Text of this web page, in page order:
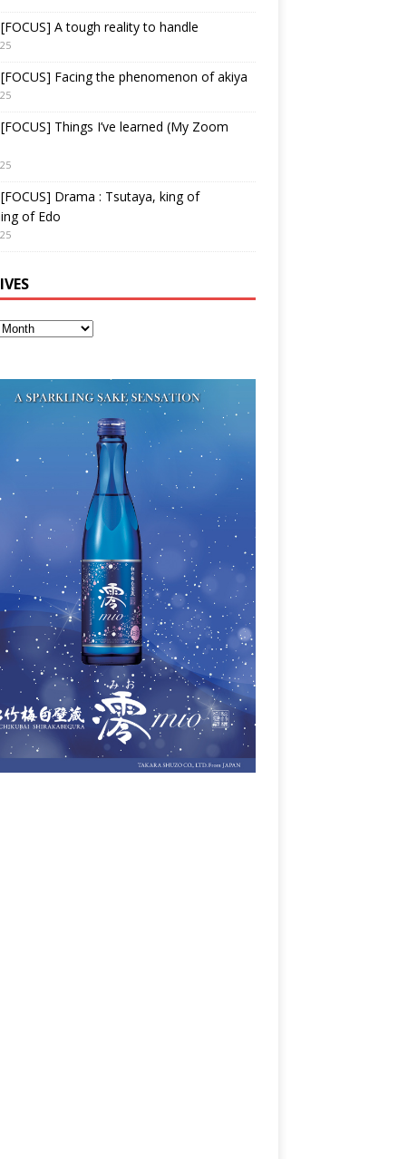
A tough reality to handle
Facing the phenomenon of akiya
Things I’ve learned (My Zoom
Drama : Tsutaya, king of
of Edo